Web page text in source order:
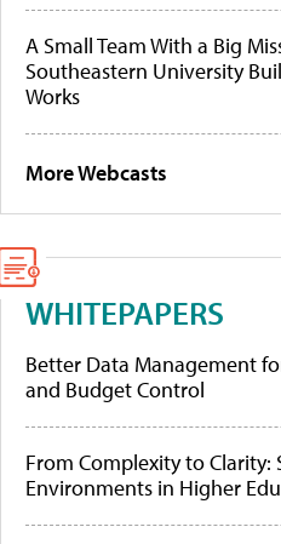
A Small Team With a Big
Southeastern University
Works
More Webcasts
WHITEPAPERS
Better Data Management
and Budget Control
From Complexity to Clarity:
Environments in Higher